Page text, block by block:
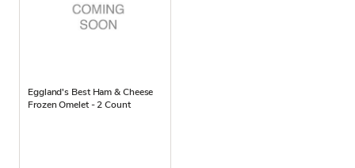
Eggland's Best Ham & Cheese
Frozen Omelet - 2 Count